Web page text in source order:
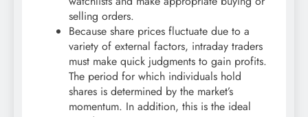
selling orders.
Because share prices fluctuate due to a
variety of external factors, intraday traders
must make quick judgments to gain profits.
The period for which individuals hold
shares is determined by the market’s
momentum. In addition, this is the ideal